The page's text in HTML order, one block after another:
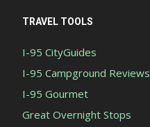
TRAVEL TOOLS
I-95 CityGuides
I-95 Campground Reviews
I-95 Gourmet
Great Overnight Stops